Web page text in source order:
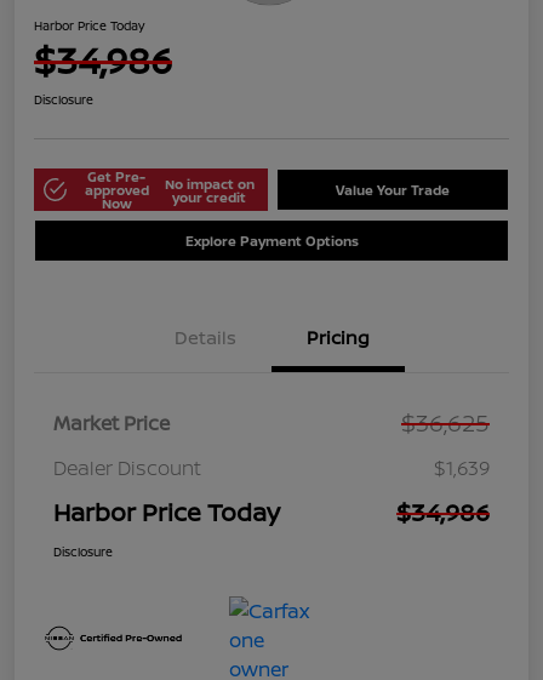
Harbor Price Today
$34,986
Disclosure
Get Pre-
approved
Now
No impact on
your credit Value Your Trade
Explore Payment Options
Details Pricing
Market Price $36,625
Dealer Discount $1,639
Harbor Price Today $34,986
Disclosure